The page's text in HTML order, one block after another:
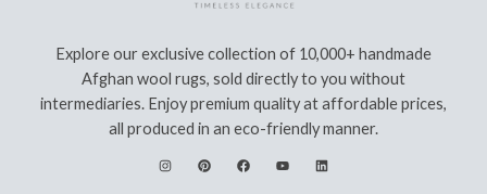
Explore our exclusive collection of 10,000+ handmade
Afghan wool rugs, sold directly to you without
intermediaries. Enjoy premium quality at affordable prices,
all produced in an eco-friendly manner.